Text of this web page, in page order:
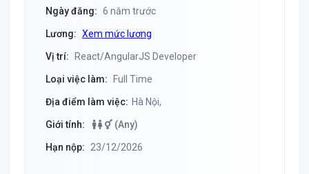
Ngày đăng: 6 năm trước
Lương: Xem mức lương
Vị trí: React/AngularJS Developer
Loại việc làm: Full Time
Địa điểm làm việc: Hà Nội,
Giới tính: (Any)
Hạn nộp: 23/12/2026